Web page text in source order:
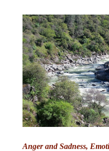
Anger and Sadness,